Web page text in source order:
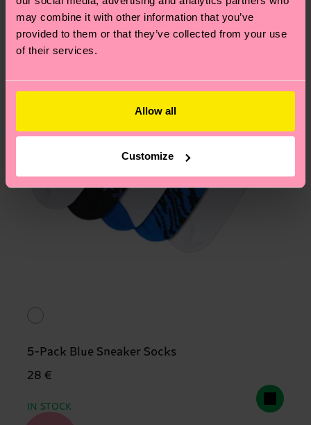
may combine it with other information that you’ve
provided to them or that they’ve collected from your use
of their services.
Allow all
Customize
Having questions about returns? Visit ourReturn
pageto find answers to the most frequently
asked questions.
5-Pack Blue Sneaker Socks
28 €
IN STOCK